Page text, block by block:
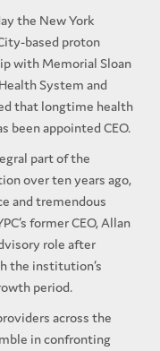
the New York
based proton
with Memorial Sloan
System and
that longtime health
been appointed CEO.
part of the
over ten years ago,
and tremendous
former CEO, Allan
role after
the institution’s
period.
across the
in confronting